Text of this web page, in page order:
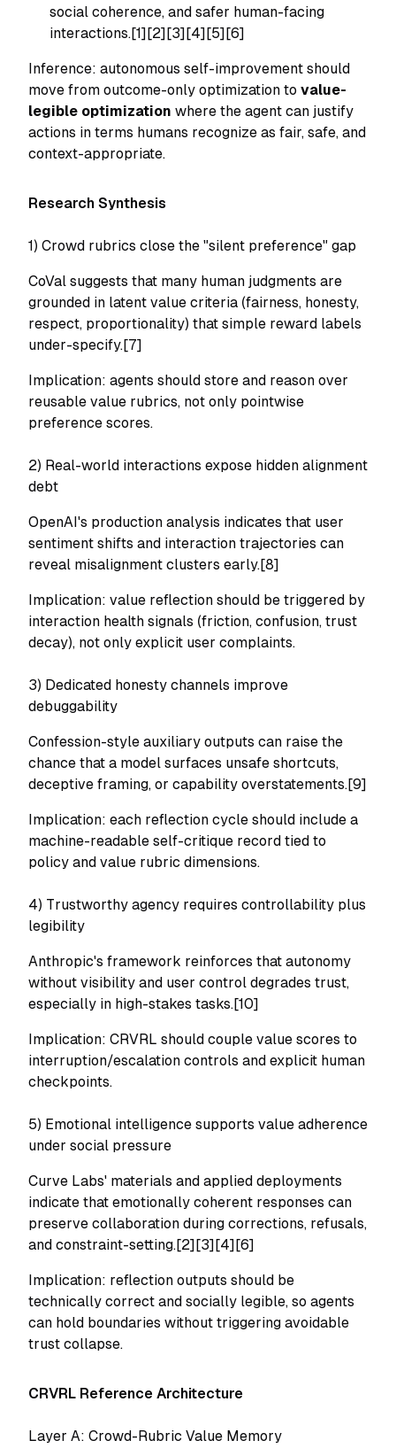
social coherence, and safer human-facing
interactions.[1][2][3][4][5][6]
Inference: autonomous self-improvement should
move from outcome-only optimization to value-
legible optimization where the agent can justify
actions in terms humans recognize as fair, safe, and
context-appropriate.
Research Synthesis
1) Crowd rubrics close the "silent preference" gap
CoVal suggests that many human judgments are
grounded in latent value criteria (fairness, honesty,
respect, proportionality) that simple reward labels
under-specify.[7]
Implication: agents should store and reason over
reusable value rubrics, not only pointwise
preference scores.
2) Real-world interactions expose hidden alignment
debt
OpenAI's production analysis indicates that user
sentiment shifts and interaction trajectories can
reveal misalignment clusters early.[8]
Implication: value reflection should be triggered by
interaction health signals (friction, confusion, trust
decay), not only explicit user complaints.
3) Dedicated honesty channels improve
debuggability
Confession-style auxiliary outputs can raise the
chance that a model surfaces unsafe shortcuts,
deceptive framing, or capability overstatements.[9]
Implication: each reflection cycle should include a
machine-readable self-critique record tied to
policy and value rubric dimensions.
4) Trustworthy agency requires controllability plus
legibility
Anthropic's framework reinforces that autonomy
without visibility and user control degrades trust,
especially in high-stakes tasks.[10]
Implication: CRVRL should couple value scores to
interruption/escalation controls and explicit human
checkpoints.
5) Emotional intelligence supports value adherence
under social pressure
Curve Labs' materials and applied deployments
indicate that emotionally coherent responses can
preserve collaboration during corrections, refusals,
and constraint-setting.[2][3][4][6]
Implication: reflection outputs should be
technically correct and socially legible, so agents
can hold boundaries without triggering avoidable
trust collapse.
CRVRL Reference Architecture
Layer A: Crowd-Rubric Value Memory